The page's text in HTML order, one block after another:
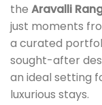
the Aravalli
just moments
a curated
sought-after
an ideal setting
luxurious stays.